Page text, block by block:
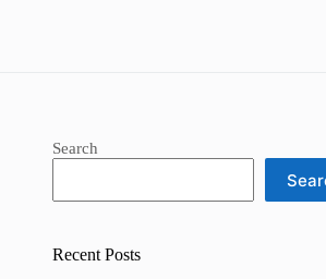
Search
Recent Posts